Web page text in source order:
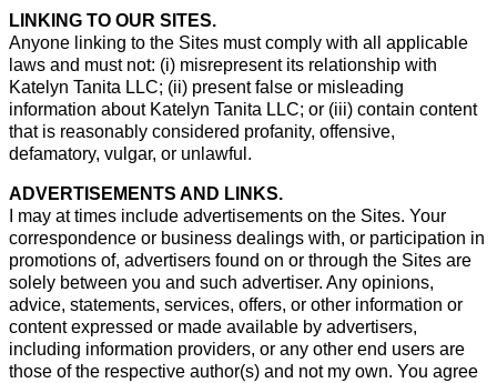
LINKING TO OUR SITES.
Anyone linking to the Sites must comply with all applicable
laws and must not: (i) misrepresent its relationship with
Katelyn Tanita LLC; (ii) present false or misleading
information about Katelyn Tanita LLC; or (iii) contain content
that is reasonably considered profanity, offensive,
defamatory, vulgar, or unlawful.
ADVERTISEMENTS AND LINKS.
I may at times include advertisements on the Sites. Your
correspondence or business dealings with, or participation in
promotions of, advertisers found on or through the Sites are
solely between you and such advertiser. Any opinions,
advice, statements, services, offers, or other information or
content expressed or made available by advertisers,
including information providers, or any other end users are
those of the respective author(s) and not my own. You agree